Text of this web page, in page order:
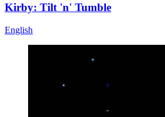
Kirby: Tilt 'n' Tumble
English